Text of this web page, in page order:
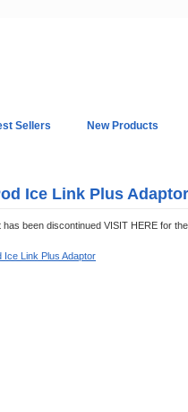
Sellers New Products
Ice Link Plus Adaptor
has been discontinued VISIT HERE for